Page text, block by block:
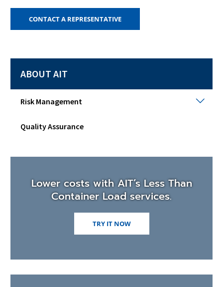
CONTACT A REPRESENTATIVE
ABOUT AIT
Risk Management
Quality Assurance
Lower costs with AIT’s Less Than
Container Load services.
TRY IT NOW